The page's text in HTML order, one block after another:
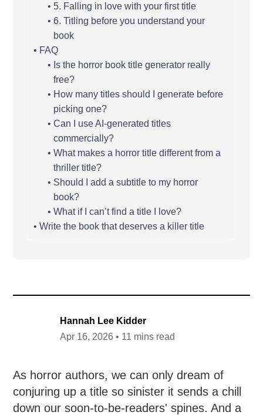
5. Falling in love with your first title
6. Titling before you understand your
book
FAQ
Is the horror book title generator really
free?
How many titles should I generate before
picking one?
Can I use AI-generated titles
commercially?
What makes a horror title different from a
thriller title?
Should I add a subtitle to my horror
book?
What if I can’t find a title I love?
Write the book that deserves a killer title
Hannah Lee Kidder
Apr 16, 2026 • 11 mins read
As horror authors, we can only dream of
conjuring up a title so sinister it sends a chill
down our soon-to-be-readers' spines. And a